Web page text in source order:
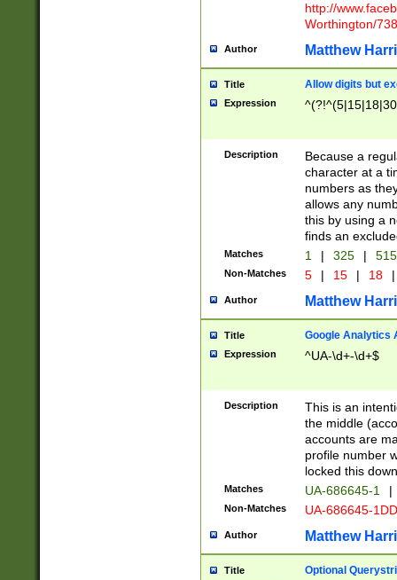
http://
Worthington/
Author Matthew
Title Allow digits but
Expression
Description
Because a
character at a
numbers as
allows any
this by using a
finds an
Matches 1 | 325 |
Non-Matches 5 | 15 | 18 |
Author Matthew
Title Google Analytics
Expression ^UA-\d+-\d+$
Description
This is an
the middle
accounts are
profile number
locked this
Matches UA-686645-1 |
Non-Matches UA-686645-
Author Matthew
Title Optional